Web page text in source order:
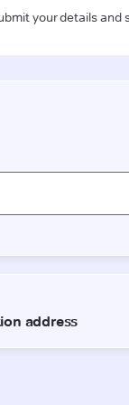
your details and